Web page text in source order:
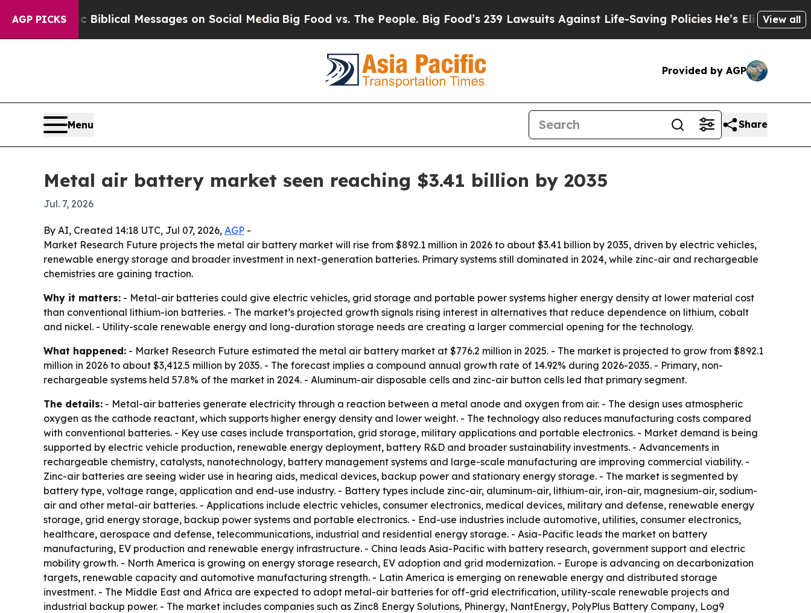
AGP PICKS
Cryptic Biblical Messages on Social Media Big Food vs. The People. Big Food’s 239 Lawsuits Against Life-Saving PoliciesHe’s Eligible for Up to
View all
Provided by AGP
Menu Share
Metal air battery market seen reaching $3.41 billion by 2035
Jul. 7, 2026
By AI, Created 14:18 UTC, Jul 07, 2026, AGP -
Market Research Future projects the metal air battery market will rise from $892.1 million in 2026 to about $3.41 billion by 2035, driven by electric vehicles,
renewable energy storage and broader investment in next-generation batteries. Primary systems still dominated in 2024, while zinc-air and rechargeable
chemistries are gaining traction.
Why it matters: - Metal-air batteries could give electric vehicles, grid storage and portable power systems higher energy density at lower material cost
than conventional lithium-ion batteries. - The market’s projected growth signals rising interest in alternatives that reduce dependence on lithium, cobalt
and nickel. - Utility-scale renewable energy and long-duration storage needs are creating a larger commercial opening for the technology.
What happened: - Market Research Future estimated the metal air battery market at $776.2 million in 2025. - The market is projected to grow from $892.1
million in 2026 to about $3,412.5 million by 2035. - The forecast implies a compound annual growth rate of 14.92% during 2026-2035. - Primary, non-
rechargeable systems held 57.8% of the market in 2024. - Aluminum-air disposable cells and zinc-air button cells led that primary segment.
The details: - Metal-air batteries generate electricity through a reaction between a metal anode and oxygen from air. - The design uses atmospheric
oxygen as the cathode reactant, which supports higher energy density and lower weight. - The technology also reduces manufacturing costs compared
with conventional batteries. - Key use cases include transportation, grid storage, military applications and portable electronics. - Market demand is being
supported by electric vehicle production, renewable energy deployment, battery R&D and broader sustainability investments. - Advancements in
rechargeable chemistry, catalysts, nanotechnology, battery management systems and large-scale manufacturing are improving commercial viability. -
Zinc-air batteries are seeing wider use in hearing aids, medical devices, backup power and stationary energy storage. - The market is segmented by
battery type, voltage range, application and end-use industry. - Battery types include zinc-air, aluminum-air, lithium-air, iron-air, magnesium-air, sodium-
air and other metal-air batteries. - Applications include electric vehicles, consumer electronics, medical devices, military and defense, renewable energy
storage, grid energy storage, backup power systems and portable electronics. - End-use industries include automotive, utilities, consumer electronics,
healthcare, aerospace and defense, telecommunications, industrial and residential energy storage. - Asia-Pacific leads the market on battery
manufacturing, EV production and renewable energy infrastructure. - China leads Asia-Pacific with battery research, government support and electric
mobility growth. - North America is growing on energy storage research, EV adoption and grid modernization. - Europe is advancing on decarbonization
targets, renewable capacity and automotive manufacturing strength. - Latin America is emerging on renewable energy and distributed storage
investment. - The Middle East and Africa are expected to adopt metal-air batteries for off-grid electrification, utility-scale renewable projects and
industrial backup power. - The market includes companies such as Zinc8 Energy Solutions, Phinergy, NantEnergy, PolyPlus Battery Company, Log9